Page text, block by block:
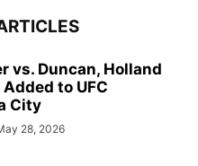
vs. Duncan, Holland
to UFC
City
28, 2026